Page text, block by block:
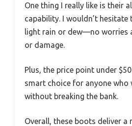
One thing I really like is their
capability. I wouldn’t hesitate
light rain or dew—no worries
or damage.
Plus, the price point under
smart choice for anyone who
without breaking the bank.
Overall, these boots deliver a